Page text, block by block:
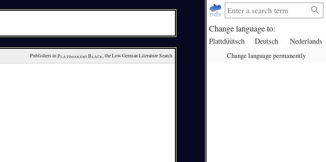
Change language to:
Plattdüütsch Deutsch Nederlands
Change language permanently
Publishers in Plattmakers Black, the Low German Literature Search